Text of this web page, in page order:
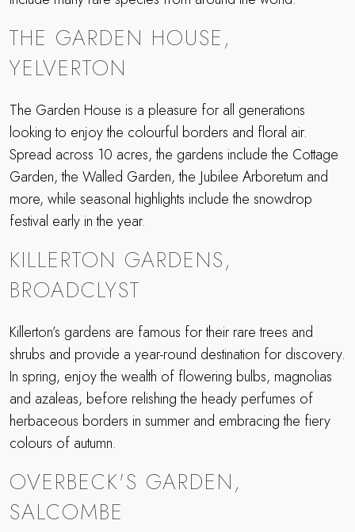
THE GARDEN HOUSE,
YELVERTON
The Garden House is a pleasure for all generations
looking to enjoy the colourful borders and floral air.
Spread across 10 acres, the gardens include the Cottage
Garden, the Walled Garden, the Jubilee Arboretum and
more, while seasonal highlights include the snowdrop
festival early in the year.
KILLERTON GARDENS,
BROADCLYST
Killerton’s gardens are famous for their rare trees and
shrubs and provide a year-round destination for discovery.
In spring, enjoy the wealth of flowering bulbs, magnolias
and azaleas, before relishing the heady perfumes of
herbaceous borders in summer and embracing the fiery
colours of autumn.
OVERBECK'S GARDEN,
SALCOMBE